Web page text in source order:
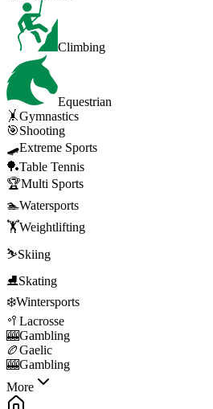
Climbing
Equestrian
🤸Gymnastics
🎯Shooting
🛹Extreme Sports
🏓Table Tennis
🏆Multi Sports
🏊Watersports
🏋️Weightlifting
⛷️Skiing
⛸️Skating
❄️Wintersports
🥍 Lacrosse
🎰Gambling
🏉Gaelic
🎰Gambling
More